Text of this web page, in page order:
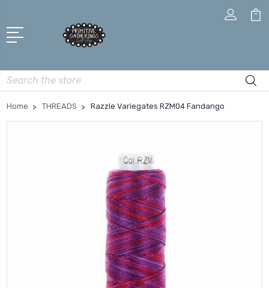
Search
Home THREADS Razzle Variegates RZM04 Fandango